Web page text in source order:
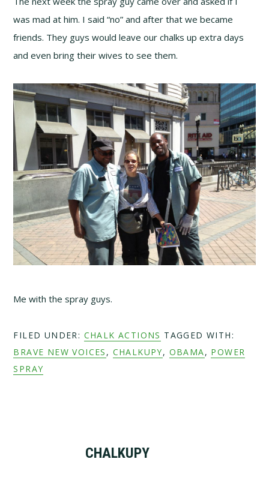
was mad at him. I said “no” and after that we became
friends. They guys would leave our chalks up extra days
and even bring their wives to see them.
Me with the spray guys.
FILED UNDER: CHALK ACTIONS TAGGED WITH:
BRAVE NEW VOICES , CHALKUPY, OBAMA, POWER
SPRAY
CHALKUPY